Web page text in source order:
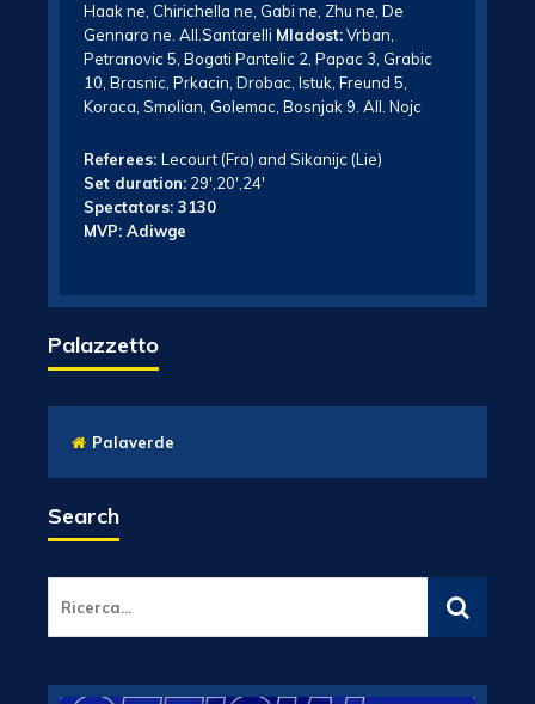
Haak ne, Chirichella ne, Gabi ne, Zhu ne, De
Gennaro ne. All.Santarelli Mladost:Vrban,
Petranovic 5, Bogati Pantelic 2, Papac 3, Grabic
10, Brasnic, Prkacin, Drobac, Istuk, Freund 5,
Koraca, Smolian, Golemac, Bosnjak 9. All. Nojc
Referees: Lecourt (Fra) and Sikanijc (Lie)
Set duration: 29′,20′,24′
Spectators: 3130
MVP: Adiwge
Palazzetto
Palaverde
Search